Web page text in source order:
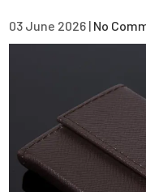
03 June 2026 | No